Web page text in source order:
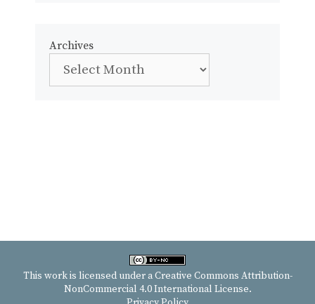
Archives
This work is licensed under aCreative Commons Attribution-
NonCommercial 4.0 International License.